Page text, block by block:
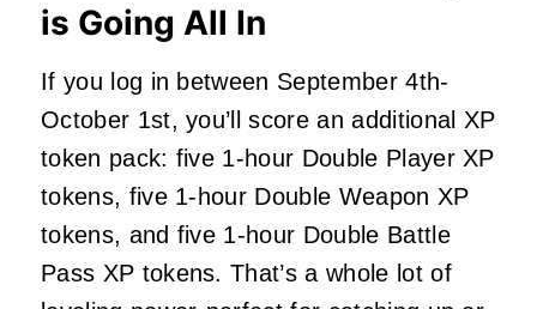
is Going All In
If you log in between September 4th-
October 1st, you’ll score an additional XP
token pack: five 1-hour Double Player XP
tokens, five 1-hour Double Weapon XP
tokens, and five 1-hour Double Battle
Pass XP tokens. That’s a whole lot of